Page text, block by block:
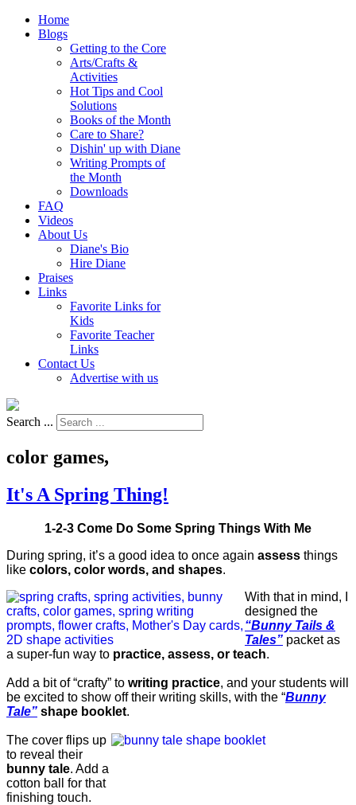
Home
Blogs
Getting to the Core
Arts/Crafts &
Activities
Hot Tips and Cool
Solutions
Books of the Month
Care to Share?
Dishin' up with Diane
Writing Prompts of
the Month
Downloads
FAQ
Videos
About Us
Diane's Bio
Hire Diane
Praises
Links
Favorite Links for
Kids
Favorite Teacher
Links
Contact Us
Advertise with us
Search ...
color games,
It's A Spring Thing!
1-2-3 Come Do Some Spring Things With Me
During spring, it’s a good idea to once again assess things
like colors, color words, and shapes.
With that in mind, I
designed the
“Bunny Tails &
Tales” packet as
a super-fun way to practice, assess, or teach.
Add a bit of “crafty” to writing practice, and your students will
be excited to show off their writing skills, with the “Bunny
Tale” shape booklet.
The cover flips up
to reveal their
bunny tale. Add a
cotton ball for that
finishing touch.